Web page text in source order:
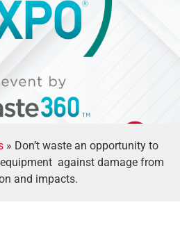
» Don’t waste an opportunity to
against damage from
and impacts.